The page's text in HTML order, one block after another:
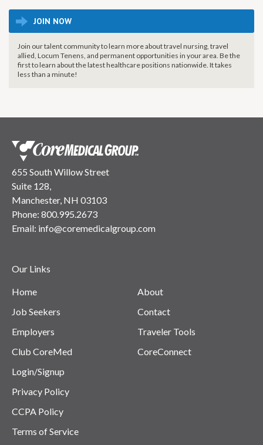
JOIN NOW
Join our talent community to learn more about travel nursing, travel
allied, Locum Tenens, and permanent opportunities in your area. Be the
first to learn about the latest healthcare positions nationwide. It takes
less than a minute!
655 South Willow Street
Suite 128,
Manchester, NH 03103
Phone: 800.995.2673
Email: info@coremedicalgroup.com
Our Links
Home
Job Seekers
Employers
Club CoreMed
About
Contact
Traveler Tools
CoreConnect
Login/Signup
Privacy Policy
CCPA Policy
Terms of Service